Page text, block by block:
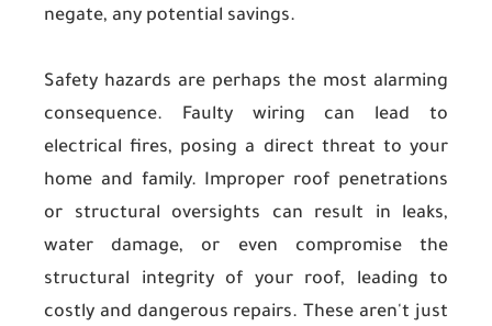
negate, any potential savings.
Safety hazards are perhaps the most alarming
consequence. Faulty wiring can lead to
electrical fires, posing a direct threat to your
home and family. Improper roof penetrations
or structural oversights can result in leaks,
water damage, or even compromise the
structural integrity of your roof, leading to
costly and dangerous repairs. These aren't just